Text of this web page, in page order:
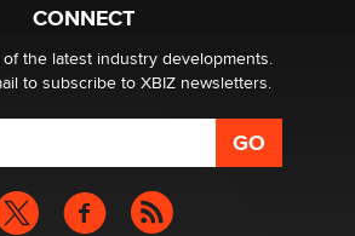
CONNECT
the latest industry developments.
to subscribe to XBIZ newsletters.